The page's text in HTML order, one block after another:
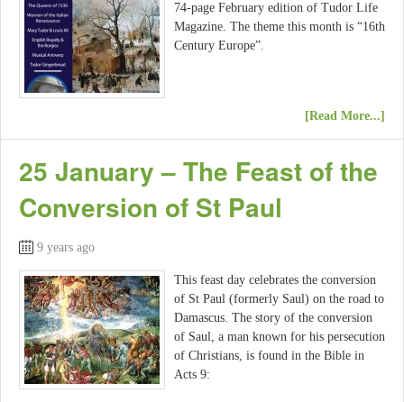
74-page February edition of Tudor Life
Magazine. The theme this month is “16th
Century Europe”.
[Read More...]
25 January – The Feast of the
Conversion of St Paul
9 years ago
This feast day celebrates the conversion
of St Paul (formerly Saul) on the road to
Damascus. The story of the conversion
of Saul, a man known for his persecution
of Christians, is found in the Bible in
Acts 9: